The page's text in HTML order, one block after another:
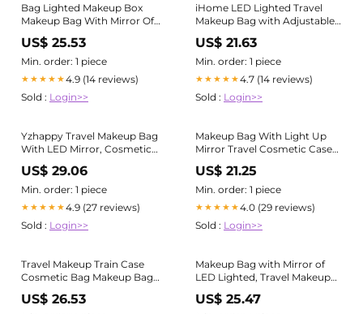
Bag Lighted Makeup Box
Makeup Bag With Mirror Of
LED Lighted, Travel Makeup
Train Case With
US$ 25.53
Min. order: 1 piece
★★★★★4.9 (14 reviews)
Sold : Login>>
iHome LED Lighted Travel
Makeup Bag with Adjustable
Mirror Stand
US$ 21.63
Min. order: 1 piece
★★★★★4.7 (14 reviews)
Sold : Login>>
Yzhappy Travel Makeup Bag
With LED Mirror, Cosmetic
Train Case with Light up
Mirror, Portable Makeup
Artist Organizer Bag with
US$ 29.06
Min. order: 1 piece
★★★★★4.9 (27 reviews)
Sold : Login>>
Makeup Bag With Light Up
Mirror Travel Cosmetic Case
Box - 3 Color LED Lighted
Mirror With Adjustable
Brightness - Waterproof
US$ 21.25
Min. order: 1 piece
★★★★★4.0 (29 reviews)
Sold : Login>>
Travel Makeup Train Case
Cosmetic Bag Makeup Bag
with Mirror of LED Lighted
NEW
US$ 26.53
Makeup Bag with Mirror of
LED Lighted, Travel Makeup
Train Case Cosmetic Bag
NEW
US$ 25.47